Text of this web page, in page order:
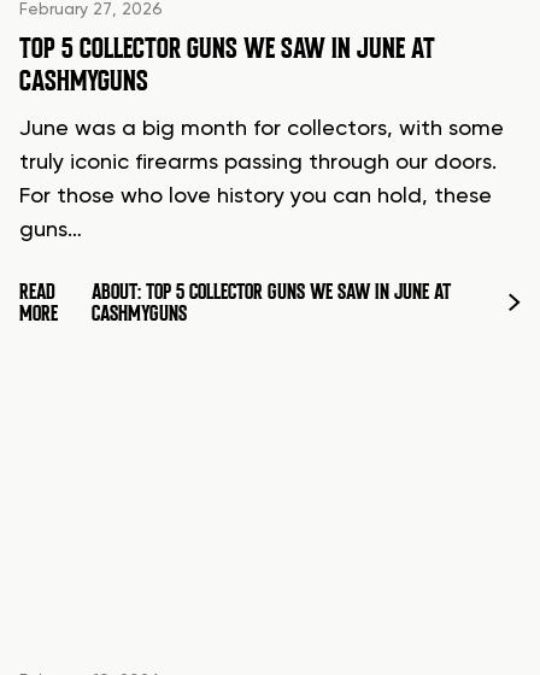
February 27, 2026
TOP 5 COLLECTOR GUNS WE SAW IN JUNE AT
CASHMYGUNS
June was a big month for collectors, with some
truly iconic firearms passing through our doors.
For those who love history you can hold, these
guns…
READ
MORE
ABOUT: TOP 5 COLLECTOR GUNS WE SAW IN JUNE AT
CASHMYGUNS